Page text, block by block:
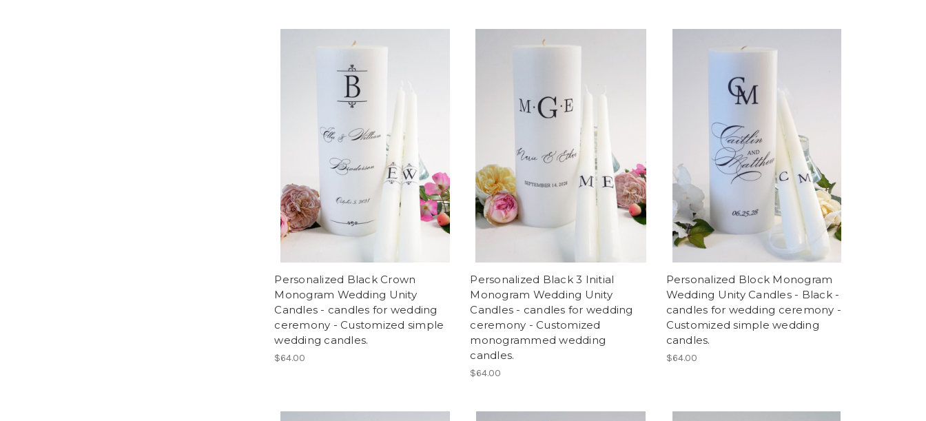
Personalized Black Crown
Monogram Wedding Unity
Candles - candles for wedding
ceremony - Customized simple
wedding candles.
$64.00
Personalized Black 3 Initial
Monogram Wedding Unity
Candles - candles for wedding
ceremony - Customized
monogrammed wedding
candles.
$64.00
Personalized Block Monogram
Wedding Unity Candles - Black -
candles for wedding ceremony -
Customized simple wedding
candles.
$64.00